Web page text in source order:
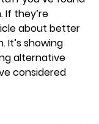
they’re
about better
It’s showing
alternative
considered